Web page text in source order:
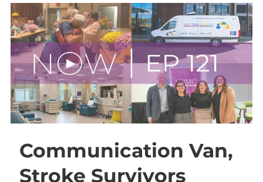
Communication Van,
Stroke Survivors